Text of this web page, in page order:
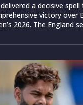
a decisive spell
victory over
2026. The England